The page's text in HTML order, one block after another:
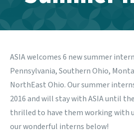
ASIA welcomes 6 new summer
Pennsylvania, Southern Ohio,
NorthEast Ohio. Our summer
2016 and will stay with ASIA until
thrilled to have them working with
our wonderful interns below!